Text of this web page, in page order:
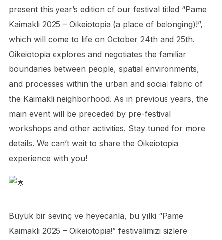
present this year’s edition of our festival titled “Pame
Kaimakli 2025 – Oikeiotopia (a place of belonging)!”,
which will come to life on October 24th and 25th.
Oikeiotopia explores and negotiates the familiar
boundaries between people, spatial environments,
and processes within the urban and social fabric of
the Kaimakli neighborhood. As in previous years, the
main event will be preceded by pre-festival
workshops and other activities. Stay tuned for more
details. We can’t wait to share the Oikeiotopia
experience with you!
Büyük bir sevinç ve heyecanla, bu yılki “Pame
Kaimakli 2025 – Oikeiotopia!” festivalimizi sizlere